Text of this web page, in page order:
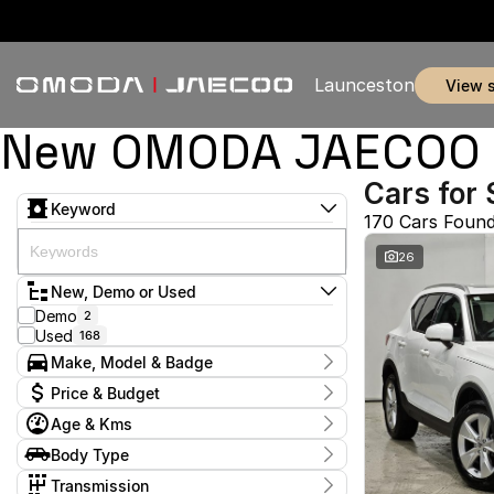
Launceston view
New OMODA
Keyword
New, Demo or Used
Demo 2
Used 168
Make, Model & Badge
Make
BMW 1
BYD 1
Chery 8
Ford 5
GWM 1
Price & Budget
Current Specials
Price
$11,990 - $369,990
Age & Kms
Year
2011 - 2026
Body Type
Coupe
Transmission
Cars for
170 Cars
26